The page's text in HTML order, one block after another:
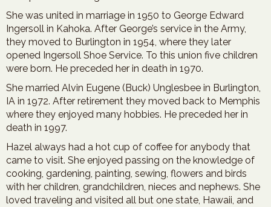
She was united in marriage in 1950 to George Edward
Ingersoll in Kahoka. After George’s service in the Army,
they moved to Burlington in 1954, where they later
opened Ingersoll Shoe Service. To this union five children
were born. He preceded her in death in 1970.
She married Alvin Eugene (Buck) Unglesbee in Burlington,
IA in 1972. After retirement they moved back to Memphis
where they enjoyed many hobbies. He preceded her in
death in 1997.
Hazel always had a hot cup of coffee for anybody that
came to visit. She enjoyed passing on the knowledge of
cooking, gardening, painting, sewing, flowers and birds
with her children, grandchildren, nieces and nephews. She
loved traveling and visited all but one state, Hawaii, and